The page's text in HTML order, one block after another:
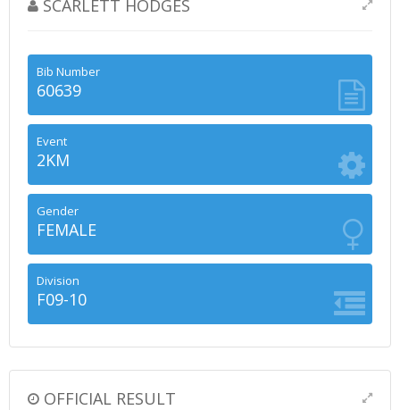
SCARLETT HODGES
Bib Number
60639
Event
2KM
Gender
FEMALE
Division
F09-10
OFFICIAL RESULT